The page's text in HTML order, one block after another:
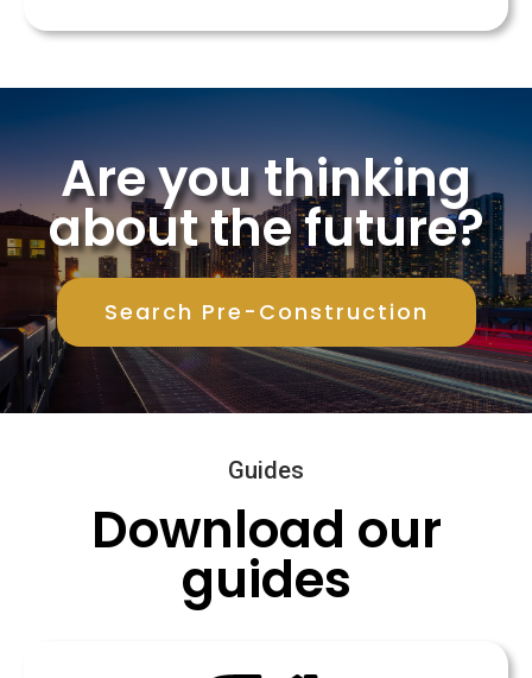
Are you thinking
about the future?
Search Pre-Construction
Guides
Download our
guides